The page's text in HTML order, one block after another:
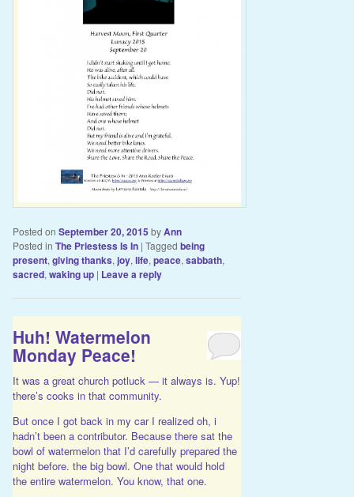
Posted on September 20, 2015 byAnn
Posted in The Priestess Is In | Tagged being
present, giving thanks, joy, life, peace, sabbath,
sacred, waking up | Leave a reply
Huh! Watermelon
Monday Peace!
It was a great church potluck — it always is. Yup!
there’s cooks in that community.
But once I got back in my car I realized oh, i
hadn’t been a contributor. Because there sat the
bowl of watermelon that I’d carefully prepared the
night before. the big bowl. One that would hold
the entire watermelon. You know, that one.